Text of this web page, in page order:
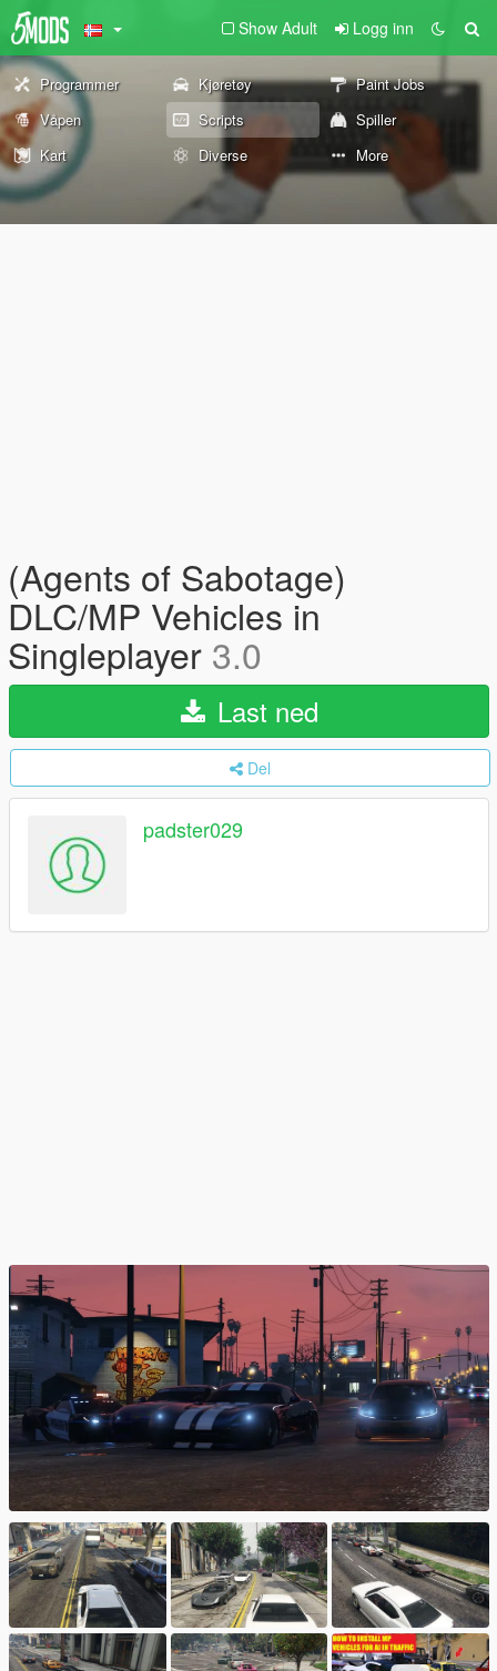
Show Adult Logg inn
Programmer Kjøretøy
Paint Jobs
Våpen
Scripts
Spiller
Kart
Diverse More
(Agents of Sabotage)
DLC/MP Vehicles in
Singleplayer 3.0
Last ned
Del
padster029